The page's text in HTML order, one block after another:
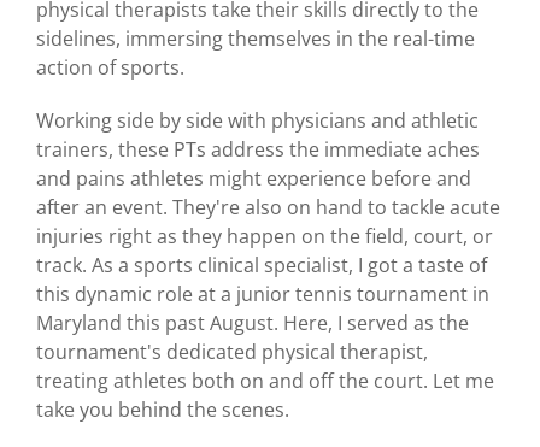
physical therapists take their skills directly to the
sidelines, immersing themselves in the real-time
action of sports.
Working side by side with physicians and athletic
trainers, these PTs address the immediate aches
and pains athletes might experience before and
after an event. They're also on hand to tackle acute
injuries right as they happen on the field, court, or
track. As a sports clinical specialist, I got a taste of
this dynamic role at a junior tennis tournament in
Maryland this past August. Here, I served as the
tournament's dedicated physical therapist,
treating athletes both on and off the court. Let me
take you behind the scenes.